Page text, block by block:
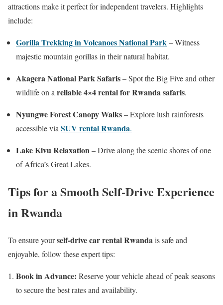
attractions make it perfect for independent travelers. Highlights
include:
Gorilla Trekking in Volcanoes National Park– Witness
majestic mountain gorillas in their natural habitat.
Akagera National Park Safaris– Spot the Big Five and other
wildlife on a reliable 4×4 rental for Rwanda safaris.
Nyungwe Forest Canopy Walks– Explore lush rainforests
accessible via SUV rental Rwanda.
Lake Kivu Relaxation– Drive along the scenic shores of one
of Africa’s Great Lakes.
Tips for a Smooth Self-Drive Experience
in Rwanda
To ensure yourself-drive car rental Rwanda is safe and
enjoyable, follow these expert tips:
Book in Advance: Reserve your vehicle ahead of peak seasons
to secure the best rates and availability.